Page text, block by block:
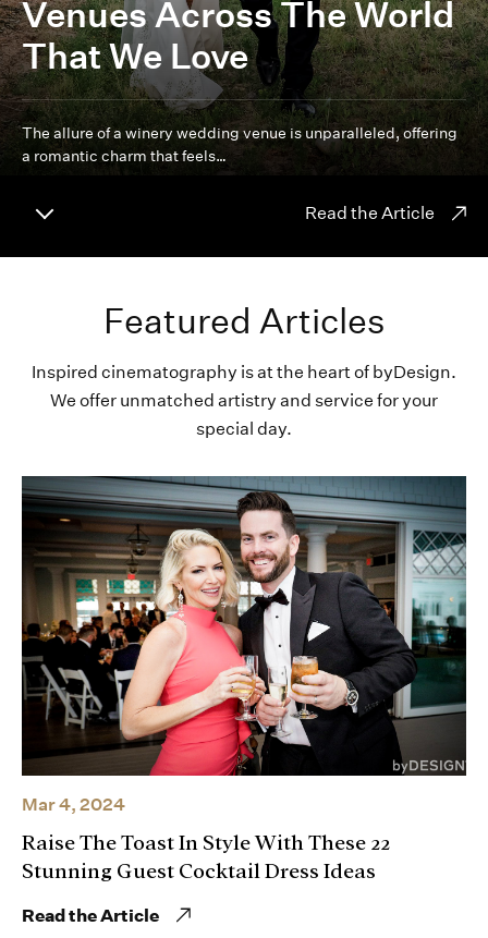
Venues Across The World
That We Love
The allure of a winery wedding venue is unparalleled, offering
a romantic charm that feels…
Read the Article
Featured Articles
Inspired cinematography is at the heart of byDesign.
We offer unmatched artistry and service for your
special day.
Mar 4, 2024
Raise The Toast In Style With These 22
Stunning Guest Cocktail Dress Ideas
Read the Article